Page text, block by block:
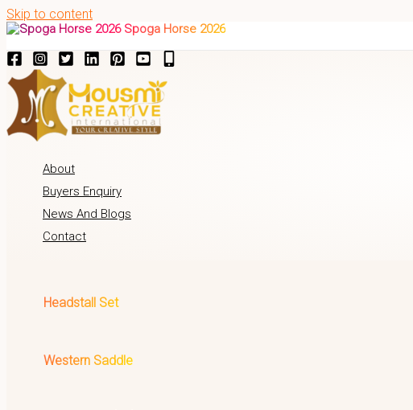
Skip to content
Spoga Horse 2026
About
Buyers Enquiry
News And Blogs
Contact
Headstall Set
Western Saddle